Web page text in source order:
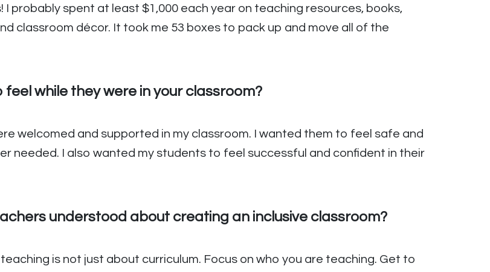
probably spent at least $1,000 each year on teaching resources, books,
classroom décor. It took me 53 boxes to pack up and move all of the
while they were in your classroom?
welcomed and supported in my classroom. I wanted them to feel safe and
needed. I also wanted my students to feel successful and confident in their
understood about creating an inclusive classroom?
is not just about curriculum. Focus on who you are teaching. Get to